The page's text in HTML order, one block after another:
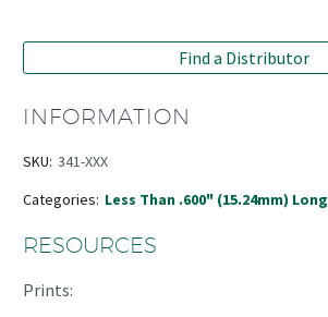
Find a Distributor
INFORMATION
SKU: 341-XXX
Categories: Less Than .600" (15.24mm) Long
RESOURCES
Prints: